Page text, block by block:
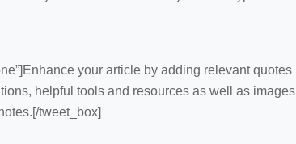
your article by adding relevant quotes
helpful tools and resources as well as images
tweet_box]